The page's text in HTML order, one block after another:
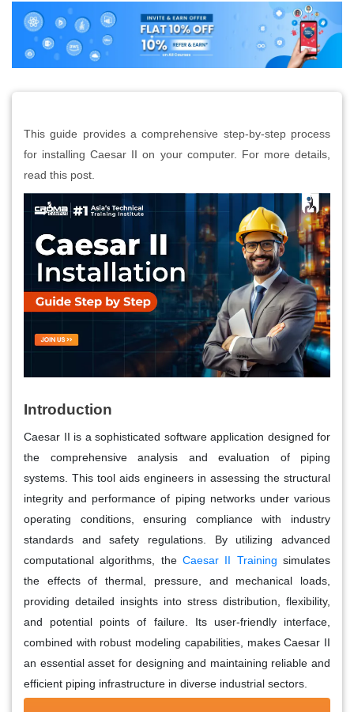
This guide provides a comprehensive step-by-step process
for installing Caesar II on your computer. For more details,
read this post.
Introduction
Caesar II is a sophisticated software application designed for
the comprehensive analysis and evaluation of piping
systems. This tool aids engineers in assessing the structural
integrity and performance of piping networks under various
operating conditions, ensuring compliance with industry
standards and safety regulations. By utilizing advanced
computational algorithms, the Caesar II Training simulates
the effects of thermal, pressure, and mechanical loads,
providing detailed insights into stress distribution, flexibility,
and potential points of failure. Its user-friendly interface,
combined with robust modeling capabilities, makes Caesar II
an essential asset for designing and maintaining reliable and
efficient piping infrastructure in diverse industrial sectors.